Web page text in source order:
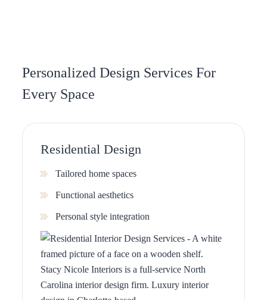
Personalized Design Services For
Every Space
Residential Design
Tailored home spaces
Functional aesthetics
Personal style integration